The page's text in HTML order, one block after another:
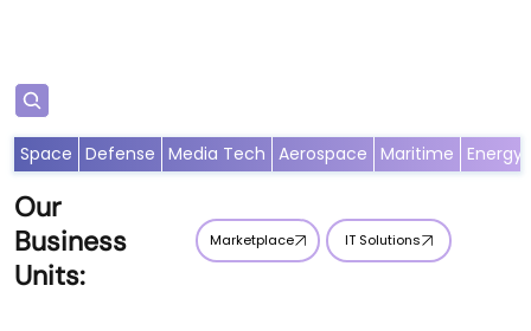
Our
Business
Units:
Marketplace IT Solutions
Space Defense Media Tech Aerospace Maritime Energy